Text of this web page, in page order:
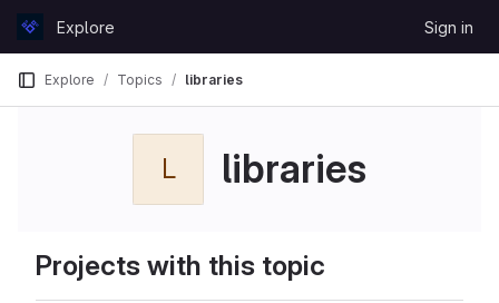
GitLabExplore Sign in
Explore Topics libraries
L libraries
Projects with this topic